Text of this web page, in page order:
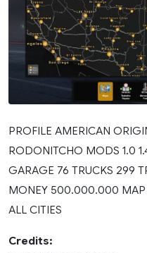
PROFILE AMERICAN
RODONITCHO MODS 1.0
GARAGE 76 TRUCKS 299
MONEY 500.000.000 MAP
ALL CITIES
Credits: